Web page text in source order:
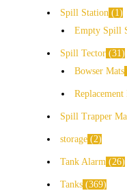
Spill Station
1
Empty Spill
Spill Tector 31
Bowser Mats
Replacement
Spill Trapper
storage 2
Tank Alarm 26
Tanks 369